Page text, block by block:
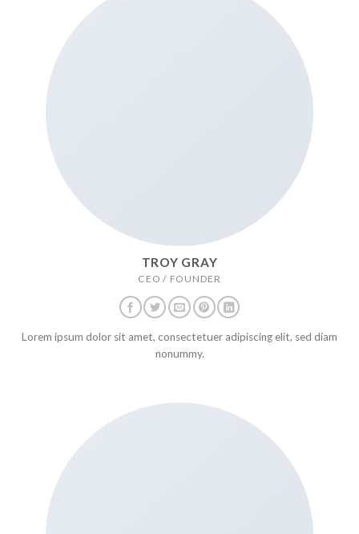
TROY GRAY
CEO / FOUNDER
Lorem ipsum dolor sit amet, consectetuer adipiscing elit, sed diam
nonummy.